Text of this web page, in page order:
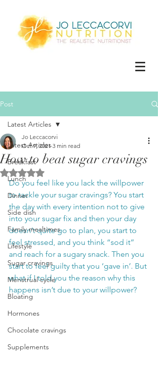
Post
Latest Articles
Breakfast
Lunch
Dinner
Side dish
Family mealtimes
Lifestyle
Sugar cravings
Menstrual cycle
Bloating
Hormones
Chocolate cravings
Supplements
Latest Articles
How to beat sugar cravings
Jo Leccacorvi
Oct 9, 2021 3 min read
Rated NaN out of 5 stars.
Do you feel like you lack the willpower
to tackle your sugar cravings? You start
the day with every intention not to give
into your sugar fix and then your day
doesn’t quite go to plan, you start to
feel stressed, and you think “sod it”
and reach for a sugary snack. Then you
start to feel guilty that you ‘gave in’. But
what if I told you the reason why this
happens isn’t due to your willpower?